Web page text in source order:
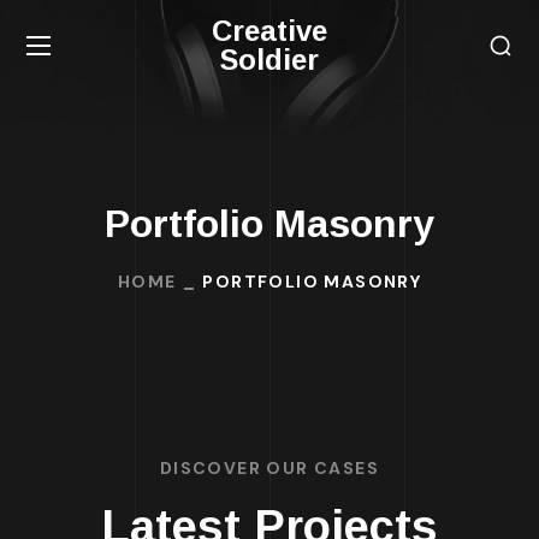
Creative
Soldier
Portfolio Masonry
HOME PORTFOLIO MASONRY
DISCOVER OUR CASES
Latest Projects